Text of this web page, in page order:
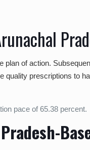
plan of action.
prescriptions to
pace of 65.38 percent.